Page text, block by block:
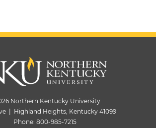
Northern Kentucky University
| Highland Heights, Kentucky 41099
Phone: 800-985-7215